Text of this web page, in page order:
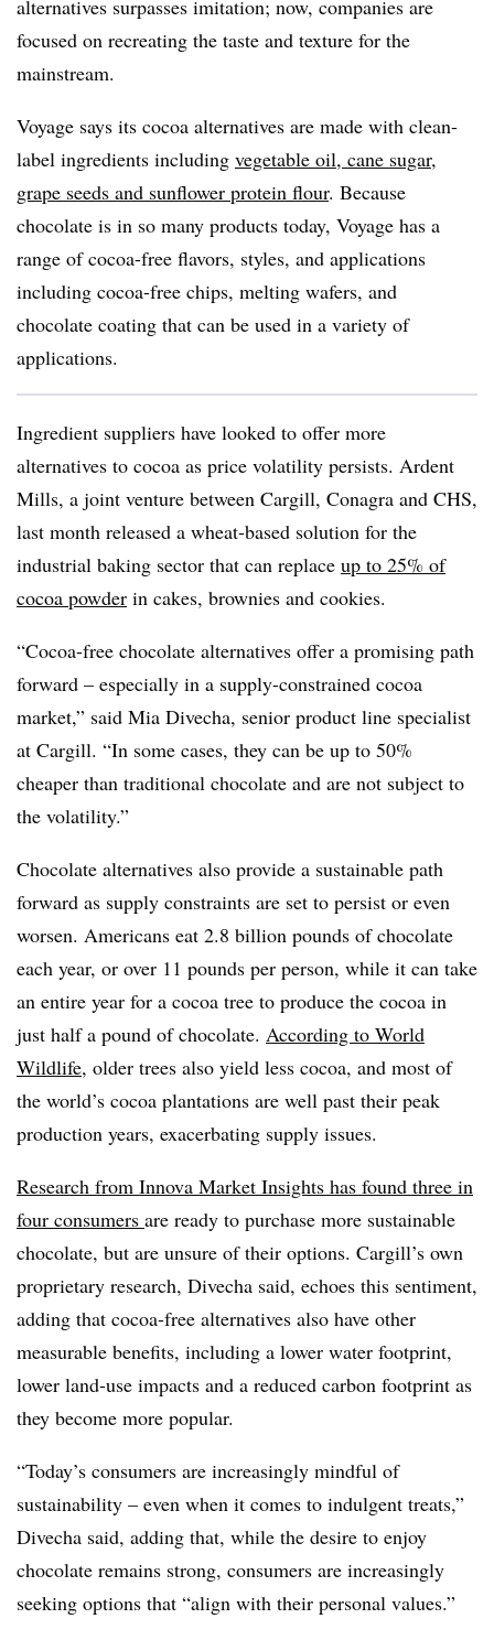
alternatives surpasses imitation; now, companies are
focused on recreating the taste and texture for the
mainstream.
Voyage says its cocoa alternatives are made with clean-
label ingredients including vegetable oil, cane sugar,
grape seeds and sunflower protein flour. Because
chocolate is in so many products today, Voyage has a
range of cocoa-free flavors, styles, and applications
including cocoa-free chips, melting wafers, and
chocolate coating that can be used in a variety of
applications.
Ingredient suppliers have looked to offer more
alternatives to cocoa as price volatility persists. Ardent
Mills, a joint venture between Cargill, Conagra and CHS,
last month released a wheat-based solution for the
industrial baking sector that can replace up to 25% of
cocoa powder in cakes, brownies and cookies.
“Cocoa-free chocolate alternatives offer a promising path
forward – especially in a supply-constrained cocoa
market,” said Mia Divecha, senior product line specialist
at Cargill. “In some cases, they can be up to 50%
cheaper than traditional chocolate and are not subject to
the volatility.”
Chocolate alternatives also provide a sustainable path
forward as supply constraints are set to persist or even
worsen. Americans eat 2.8 billion pounds of chocolate
each year, or over 11 pounds per person, while it can take
an entire year for a cocoa tree to produce the cocoa in
just half a pound of chocolate. According to World
Wildlife, older trees also yield less cocoa, and most of
the world’s cocoa plantations are well past their peak
production years, exacerbating supply issues.
Research from Innova Market Insights has found three in
four consumers are ready to purchase more sustainable
chocolate, but are unsure of their options. Cargill’s own
proprietary research, Divecha said, echoes this sentiment,
adding that cocoa-free alternatives also have other
measurable benefits, including a lower water footprint,
lower land-use impacts and a reduced carbon footprint as
they become more popular.
“Today’s consumers are increasingly mindful of
sustainability – even when it comes to indulgent treats,”
Divecha said, adding that, while the desire to enjoy
chocolate remains strong, consumers are increasingly
seeking options that “align with their personal values.”